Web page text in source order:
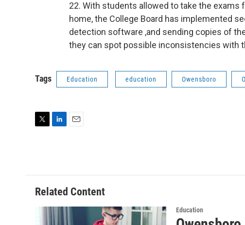
22. With students allowed to take the exams
home, the College Board has implemented
detection software ,and sending copies of
they can spot possible inconsistencies with
Tags Education education Owensboro
e
r
d
I
n
Related Content
Education